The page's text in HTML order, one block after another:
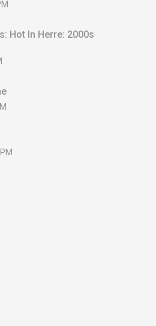
Hot In Herre: 2000s